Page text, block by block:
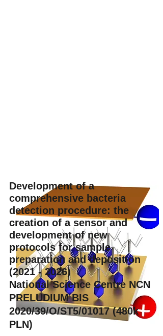
Development of a
comprehensive bacteria
detection procedure: the
creation of a sensor and
development of new
protocols for sample
preparation and deposition
(2021 - 2026)
National Science Centre NCN
PRELUDIUM BIS
2020/39/O/ST5/01017 (480k
PLN)